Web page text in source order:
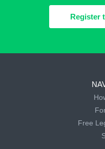
Register
Free